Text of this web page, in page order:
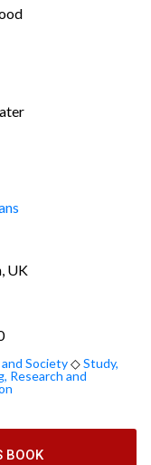
UK
Society◇Study,
Research and
BOOK